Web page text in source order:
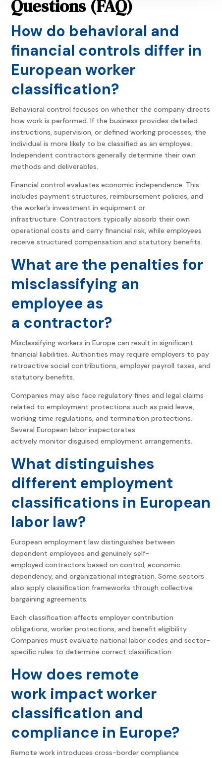
Questions (FAQ)
How do behavioral and
financial controls differ in
European worker
classification?
Behavioral control focuses on whether the company directs
how work is performed. If the business provides detailed
instructions, supervision, or defined working processes, the
individual is more likely to be classified as an employee.
Independent contractors generally determine their own
methods and deliverables.
Financial control evaluates economic independence. This
includes payment structures, reimbursement policies, and
the worker’s investment in equipment or
infrastructure. Contractors typically absorb their own
operational costs and carry financial risk, while employees
receive structured compensation and statutory benefits.
What are the penalties for
misclassifying an
employee as
a contractor?
Misclassifying workers in Europe can result in significant
financial liabilities. Authorities may require employers to pay
retroactive social contributions, employer payroll taxes, and
statutory benefits.
Companies may also face regulatory fines and legal claims
related to employment protections such as paid leave,
working time regulations, and termination protections.
Several European labor inspectorates
actively monitor disguised employment arrangements.
What distinguishes
different employment
classifications in European
labor law?
European employment law distinguishes between
dependent employees and genuinely self-
employed contractors based on control, economic
dependency, and organizational integration. Some sectors
also apply classification frameworks through collective
bargaining agreements.
Each classification affects employer contribution
obligations, worker protections, and benefit eligibility.
Companies must evaluate national labor codes and sector-
specific rules to determine correct classification.
How does remote
work impact worker
classification and
compliance in Europe?
Remote work introduces cross-border compliance